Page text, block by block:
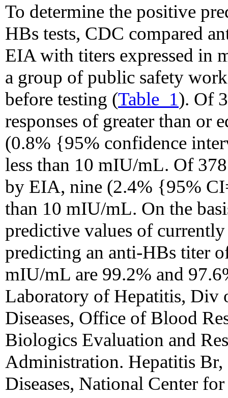
To determine the positive
HBs tests, CDC compared
EIA with titers expressed in
a group of public safety
before testing (Table_1). Of
responses of greater than or
(0.8% {95% confidence
less than 10 mIU/mL. Of
by EIA, nine (2.4% {95%
than 10 mIU/mL. On the
predictive values of
predicting an anti-HBs titer
mIU/mL are 99.2% and
Laboratory of Hepatitis, Div
Diseases, Office of Blood
Biologics Evaluation and
Administration. Hepatitis
Diseases, National Center